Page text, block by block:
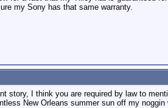
my Sony has that same warranty.
story, I think you are required by law to
New Orleans summer sun off my